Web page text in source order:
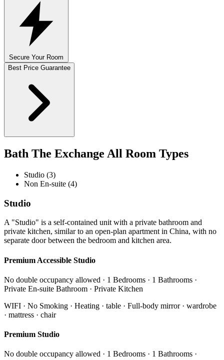
Secure Your Room
Best Price Guarantee
Bath The Exchange All Room Types
Studio (3)
Non En-suite (4)
Studio
A "Studio" is a self-contained unit with a private bathroom and
private kitchen, similar to an open-plan apartment in China, with no
separate door between the bedroom and kitchen area.
Premium Accessible Studio
No double occupancy allowed · 1 Bedrooms · 1 Bathrooms ·
Private En-suite Bathroom · Private Kitchen
WIFI · No Smoking · Heating · table · Full-body mirror · wardrobe
· mattress · chair
Premium Studio
No double occupancy allowed · 1 Bedrooms · 1 Bathrooms ·